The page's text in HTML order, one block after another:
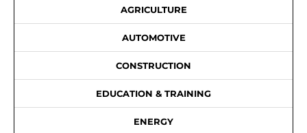
AGRICULTURE
AUTOMOTIVE
CONSTRUCTION
EDUCATION & TRAINING
ENERGY